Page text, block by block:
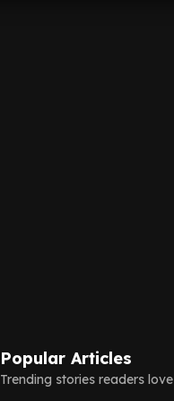
Popular Articles
Trending stories readers love